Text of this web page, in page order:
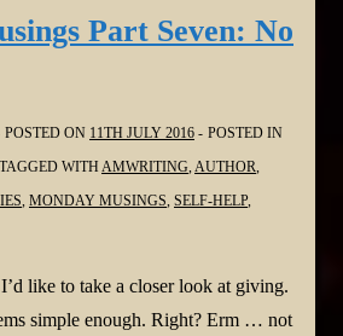
Part Seven: No
POSTED ON 11TH JULY 2016
POSTED IN
TAGGED WITHAMWRITING,AUTHOR,
, MONDAY MUSINGS, SELF-HELP,
like to take a closer look at giving.
simple enough. Right? Erm … not